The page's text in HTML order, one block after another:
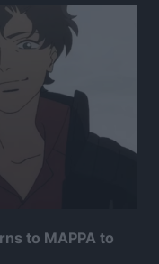
to MAPPA to